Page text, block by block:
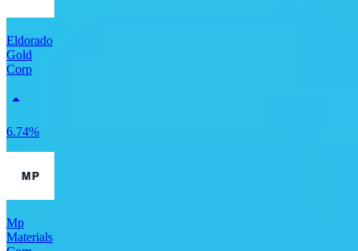
Eldorado
Gold
Corp
6.74%
Mp
Materials